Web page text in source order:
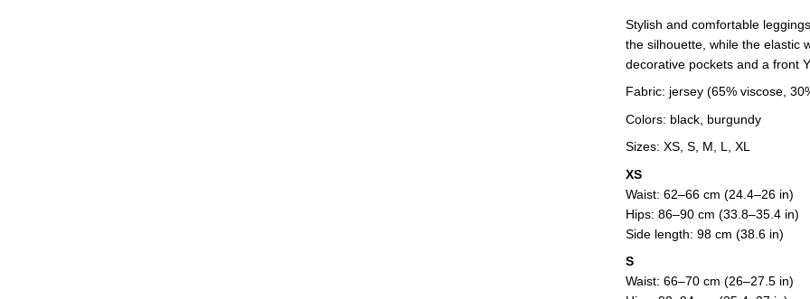
Stylish and comfortable
the silhouette, while the elastic
decorative pockets and a front
Fabric: jersey (65% viscose,
Colors: black, burgundy
Sizes: XS, S, M, L, XL
XS
Waist: 62–66 cm (24.4–26 in)
Hips: 86–90 cm (33.8–35.4 in)
Side length: 98 cm (38.6 in)
S
Waist: 66–70 cm (26–27.5 in)